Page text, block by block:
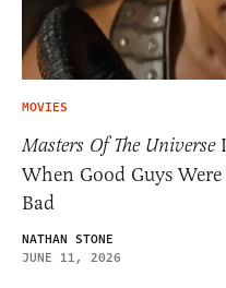
MOVIES
Masters Of The Universe
When Good Guys
Bad
NATHAN STONE
JUNE 11, 2026